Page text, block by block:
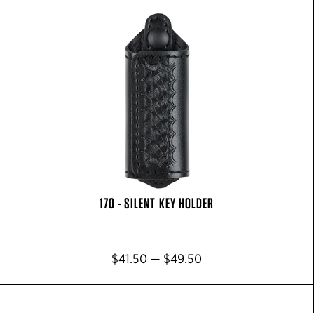
170 - SILENT KEY HOLDER
$41.50 — $49.50